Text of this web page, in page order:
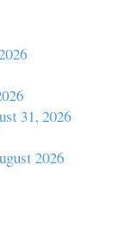
31, 2026
2026